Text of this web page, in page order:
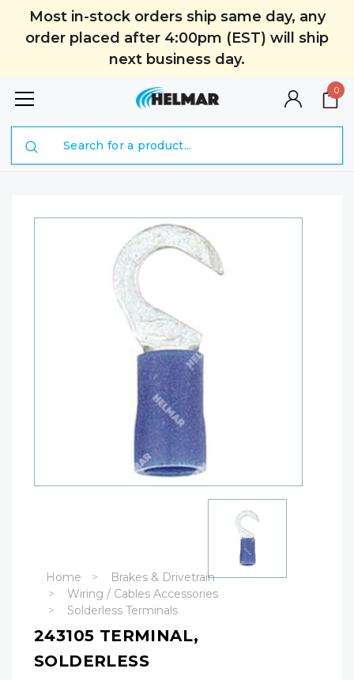
Most in-stock orders ship same day, any
order placed after 4:00pm (EST) will ship
next business day.
0
Home
Brakes & Drivetrain
Wiring / Cables Accessories
Solderless Terminals
243105 TERMINAL,
SOLDERLESS